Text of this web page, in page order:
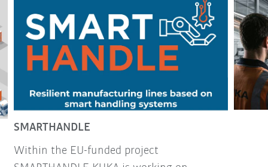
SMARTHANDLE
Within the EU-funded project